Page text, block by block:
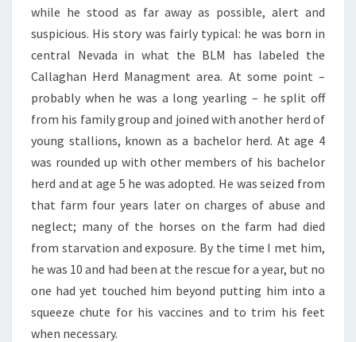
while he stood as far away as possible, alert and
suspicious. His story was fairly typical: he was born in
central Nevada in what the BLM has labeled the
Callaghan Herd Managment area. At some point –
probably when he was a long yearling – he split off
from his family group and joined with another herd of
young stallions, known as a bachelor herd. At age 4
was rounded up with other members of his bachelor
herd and at age 5 he was adopted. He was seized from
that farm four years later on charges of abuse and
neglect; many of the horses on the farm had died
from starvation and exposure. By the time I met him,
he was 10 and had been at the rescue for a year, but no
one had yet touched him beyond putting him into a
squeeze chute for his vaccines and to trim his feet
when necessary.